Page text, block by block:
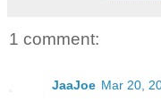
1 comment:
JaaJoe Mar 20,